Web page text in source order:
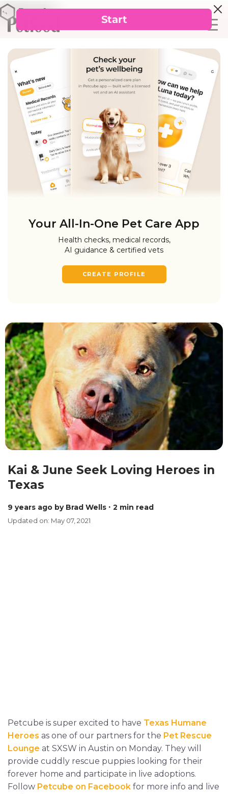
Your All-In-One Pet Care App
Health checks, medical records,
AI guidance & certified vets
CREATE PROFILE
Kai & June Seek Loving Heroes in
Texas
9 years ago by Brad Wells ∙ 2 min read
Updated on: May 07, 2021
Petcube is super excited to have Texas Humane
Heroes as one of our partners for the Pet Rescue
Lounge at SXSW in Austin on Monday. They will
provide cuddly rescue puppies looking for their
forever home and participate in live adoptions.
Follow Petcube on Facebook for more info and live